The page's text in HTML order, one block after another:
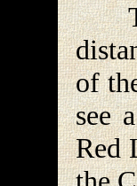
The
of
see
Red